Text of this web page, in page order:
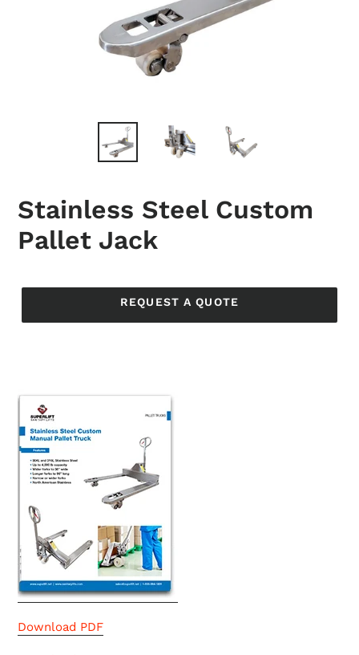
Stainless Steel Custom
Pallet Jack
REQUEST A QUOTE
Download PDF